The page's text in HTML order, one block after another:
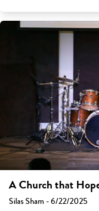
A Church that
Silas Sham - 6/22/2025